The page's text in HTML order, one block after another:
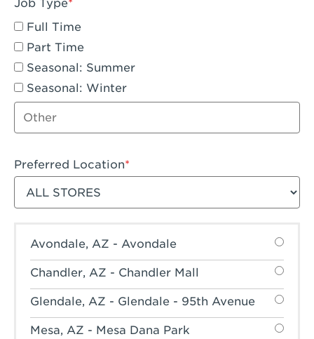
Job Type
Full Time
Part Time
Seasonal: Summer
Seasonal: Winter
Other job type
Preferred Location
Filter stores
Avondale, AZ - Avondale
Chandler, AZ - Chandler Mall
Glendale, AZ - Glendale - 95th Avenue
Mesa, AZ - Mesa Dana Park